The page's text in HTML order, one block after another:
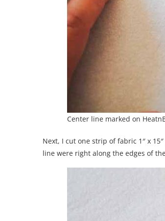
Center line marked on
Next, I cut one strip of fabric 1″ x
line were right along the edges of